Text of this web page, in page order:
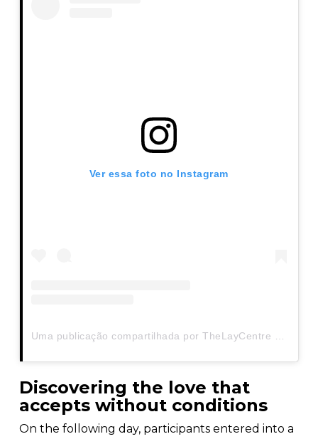
Ver essa foto no Instagram
Discovering the love that
accepts without conditions
On the following day, participants entered into a